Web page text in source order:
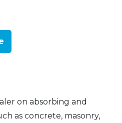
on absorbing and
as concrete, masonry,